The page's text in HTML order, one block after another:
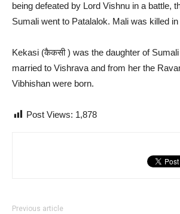
being defeated by Lord Vishnu in a battle,
Sumali went to Patalalok. Mali was killed in
Kekasi (कैकसी ) was the daughter of Sumali
married to Vishrava and from her the
Vibhishan were born.
Post Views: 1,878
Previous article